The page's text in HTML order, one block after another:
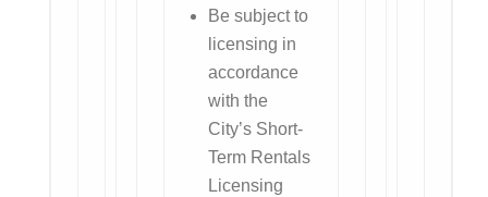
Be subject to
licensing in
accordance
with the
City’s Short-
Term Rentals
Licensing